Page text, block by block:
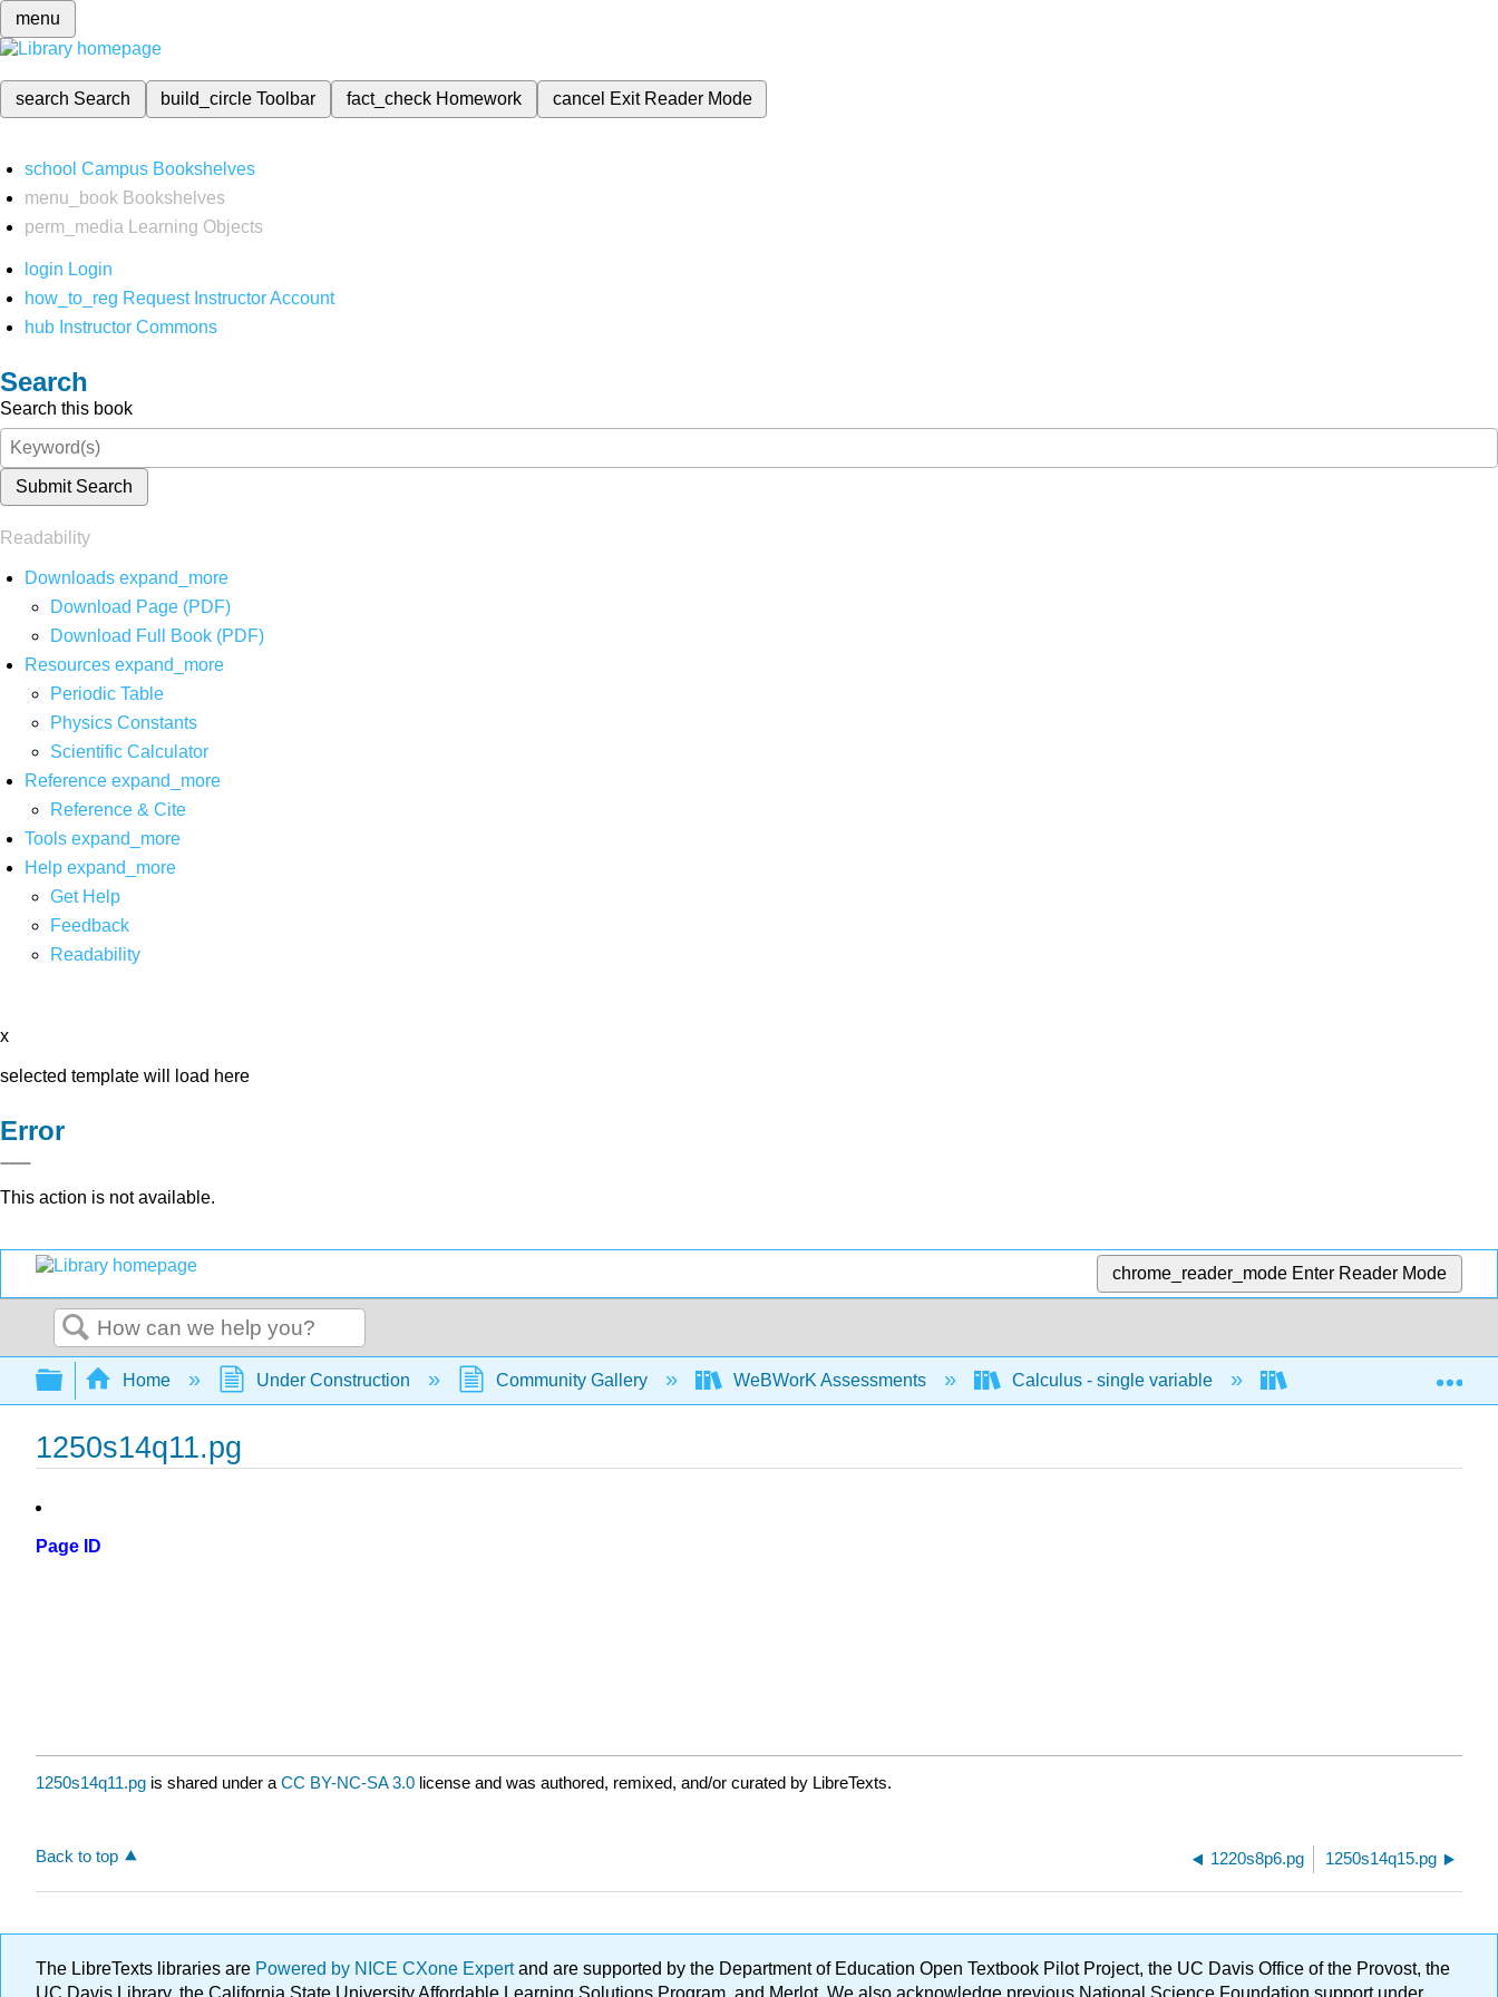
menu
search Search build_circleToolbar fact_check Homework cancel Exit Reader Mode
school Campus Bookshelves
menu_book Bookshelves
perm_media
Learning Objects
login Login
how_to_reg Request Instructor Account
hub Instructor Commons
Search
Search this book
Submit Search
Readability
Downloads expand_more
Download Page (PDF)
Download Full Book (PDF)
Resources expand_more
Periodic Table
Physics Constants
Scientific Calculator
Reference expand_more
Reference & Cite
Tools expand_more
Help expand_more
Get Help
Feedback
Readability
x
selected template will load here
Error
This action is not available.
chrome_reader_mode Enter Reader Mode
Search
Expand/collapse global hierarchy
Home Under Construction Community Gallery WeBWorK Assessments Calculus - single variable Techniques of
1250s14q11.pg
Page ID
1250s14q11.pg is shared under a CC BY-NC-SA 3.0 license and was authored, remixed, and/or curated by LibreTexts.
Back to top 1220s8p6.pg 1250s14q15.pg
The LibreTexts libraries are Powered by NICE CXone Expertand are supported by the Department of Education Open Textbook Pilot Project, the UC Davis Office of the Provost, the
UC Davis Library, the California State University Affordable Learning Solutions Program, and Merlot. We also acknowledge previous National Science Foundation support under